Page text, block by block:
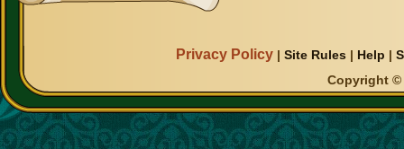
Privacy Policy |Site Rules | Help |
Copyright ©